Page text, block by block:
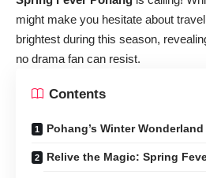
might make you hesitate about
brightest during this season,
no drama fan can resist.
Contents
Pohang’s Winter
Relive the Magic: Spring